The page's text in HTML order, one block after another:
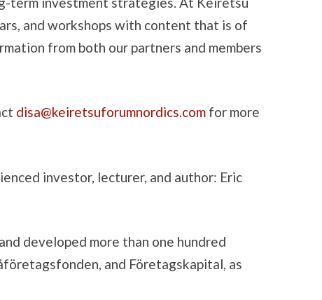
and workshops with content that is of
from both our partners and members
disa@keiretsuforumnordics.comfor more
investor, lecturer, and author: Eric
developed more than one hundred
and Företagskapital, as